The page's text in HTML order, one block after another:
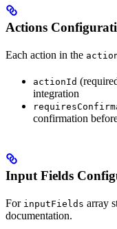
Actions
Each action in the
actionId
integration
confirmation
Input Fields
For inputFields array
documentation.